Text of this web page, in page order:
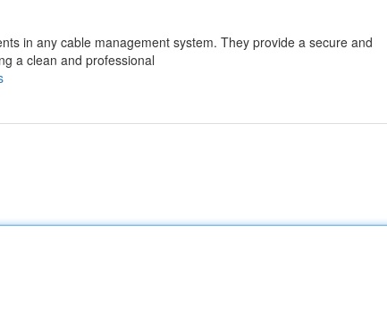
in any cable management system. They provide a secure and
a clean and professional